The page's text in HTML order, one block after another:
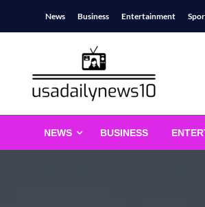
News Business Entertainment
NEWS BUSINESS